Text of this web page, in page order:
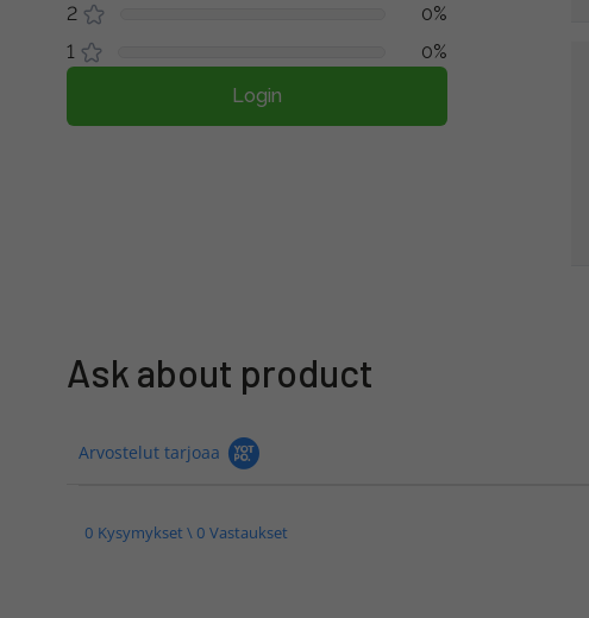
2
0%
1
0%
Login
Ask about product
Arvostelut tarjoaa
0 Kysymykset \ 0 Vastaukset